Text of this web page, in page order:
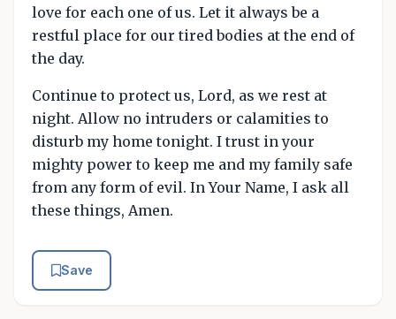
love for each one of us. Let it always be a
restful place for our tired bodies at the end of
the day.
Continue to protect us, Lord, as we rest at
night. Allow no intruders or calamities to
disturb my home tonight. I trust in your
mighty power to keep me and my family safe
from any form of evil. In Your Name, I ask all
these things, Amen.
Save